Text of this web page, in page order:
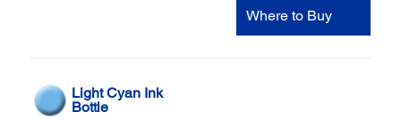
Where to Buy
Light Cyan Ink
Bottle